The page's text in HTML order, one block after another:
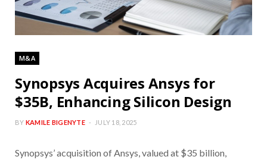
M&A
Synopsys Acquires Ansys for
$35B, Enhancing Silicon Design
BY KAMILE BIGENYTE JULY 18, 2025
Synopsys’ acquisition of Ansys, valued at $35 billion,